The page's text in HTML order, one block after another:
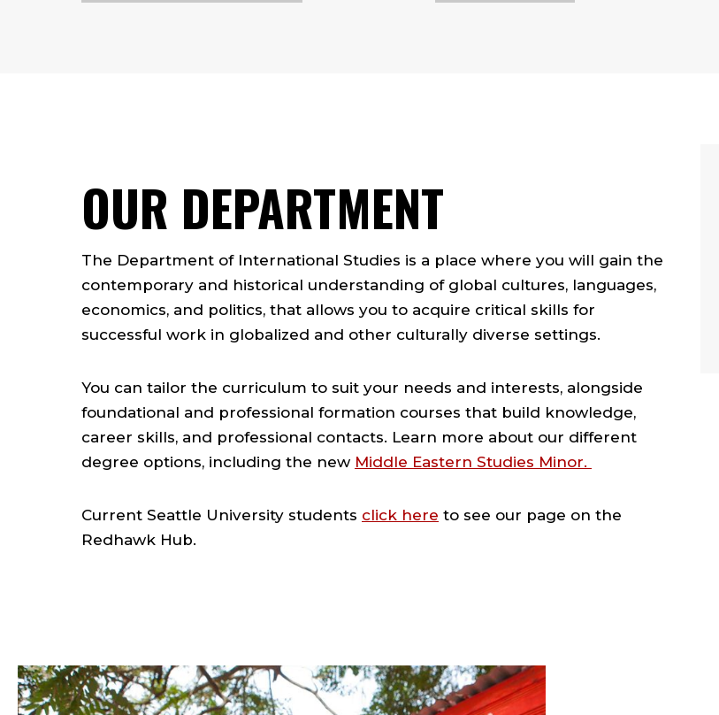
OUR DEPARTMENT
The Department of International Studies is a place where you will gain the
contemporary and historical understanding of global cultures, languages,
economics, and politics, that allows you to acquire critical skills for
successful work in globalized and other culturally diverse settings.
You can tailor the curriculum to suit your needs and interests, alongside
foundational and professional formation courses that build knowledge,
career skills, and professional contacts. Learn more about our different
degree options, including the new Middle Eastern Studies Minor.
Current Seattle University students click here to see our page on the
Redhawk Hub.